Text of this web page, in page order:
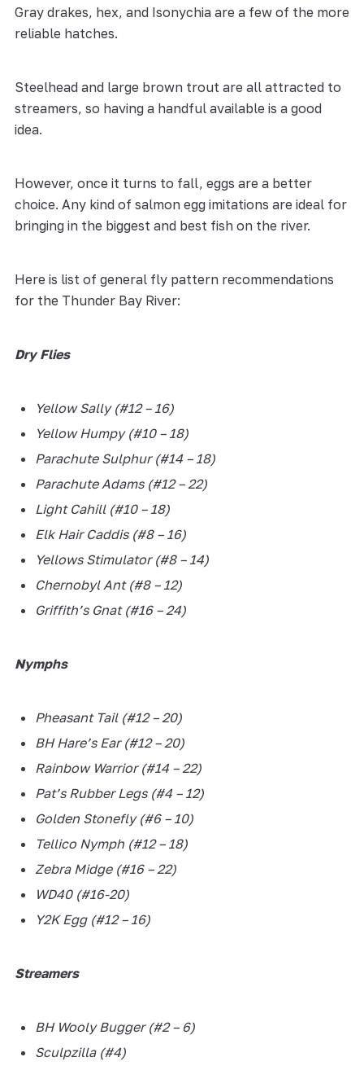
Gray drakes, hex, and Isonychia are a few of the more
reliable hatches.
Steelhead and large brown trout are all attracted to
streamers, so having a handful available is a good
idea.
However, once it turns to fall, eggs are a better
choice. Any kind of salmon egg imitations are ideal for
bringing in the biggest and best fish on the river.
Here is list of general fly pattern recommendations
for the Thunder Bay River:
Dry Flies
Yellow Sally (#12 – 16)
Yellow Humpy (#10 – 18)
Parachute Sulphur (#14 – 18)
Parachute Adams (#12 – 22)
Light Cahill (#10 – 18)
Elk Hair Caddis (#8 – 16)
Yellows Stimulator (#8 – 14)
Chernobyl Ant (#8 – 12)
Griffith’s Gnat (#16 – 24)
Nymphs
Pheasant Tail (#12 – 20)
BH Hare’s Ear (#12 – 20)
Rainbow Warrior (#14 – 22)
Pat’s Rubber Legs (#4 – 12)
Golden Stonefly (#6 – 10)
Tellico Nymph (#12 – 18)
Zebra Midge (#16 – 22)
WD40 (#16-20)
Y2K Egg (#12 – 16)
Streamers
BH Wooly Bugger (#2 – 6)
Sculpzilla (#4)